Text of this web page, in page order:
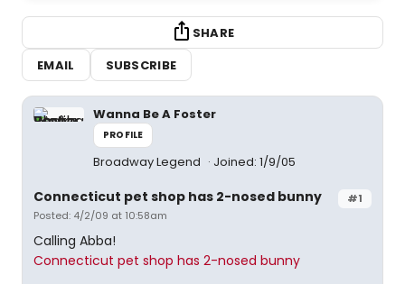
SHARE
EMAIL
SUBSCRIBE
Wanna Be A Foster
PROFILE
Broadway Legend Joined: 1/9/05
#1
Connecticut pet shop has 2-nosed bunny
Posted: 4/2/09 at 10:58am
Calling Abba!
Connecticut pet shop has 2-nosed bunny